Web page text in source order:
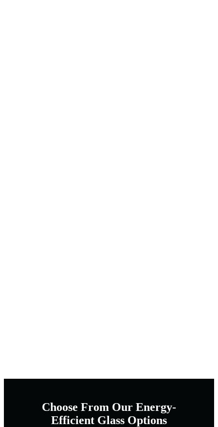
Choose From Our Energy-
Efficient Glass Options